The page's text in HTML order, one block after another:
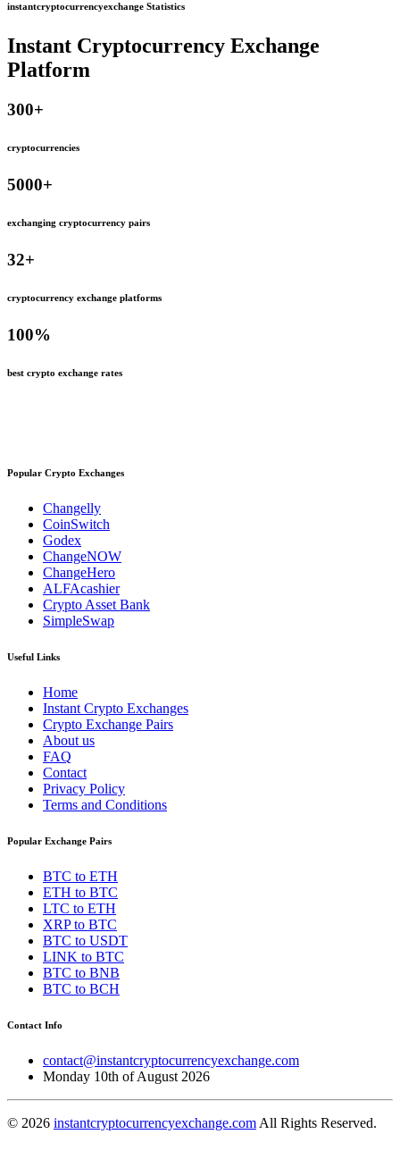
instantcryptocurrencyexchange Statistics
Instant Cryptocurrency Exchange
Platform
300+
cryptocurrencies
5000+
exchanging cryptocurrency pairs
32+
cryptocurrency exchange platforms
100%
best crypto exchange rates
Popular Crypto Exchanges
Changelly
CoinSwitch
Godex
ChangeNOW
ChangeHero
ALFAcashier
Crypto Asset Bank
SimpleSwap
Useful Links
Home
Instant Crypto Exchanges
Crypto Exchange Pairs
About us
FAQ
Contact
Privacy Policy
Terms and Conditions
Popular Exchange Pairs
BTC to ETH
ETH to BTC
LTC to ETH
XRP to BTC
BTC to USDT
LINK to BTC
BTC to BNB
BTC to BCH
Contact Info
contact@instantcryptocurrencyexchange.com
Monday 10th of August 2026
© 2026 instantcryptocurrencyexchange.com All Rights Reserved.